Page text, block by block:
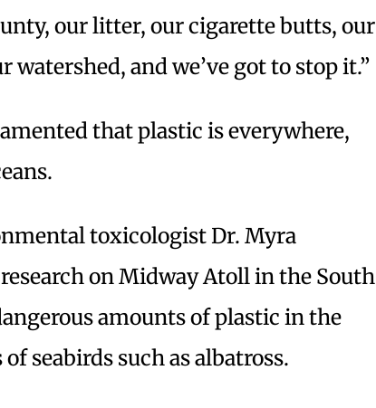
our litter, our cigarette butts, our
watershed, and we’ve got to stop it.”
that plastic is everywhere,
toxicologist Dr. Myra
on Midway Atoll in the South
amounts of plastic in the
seabirds such as albatross.